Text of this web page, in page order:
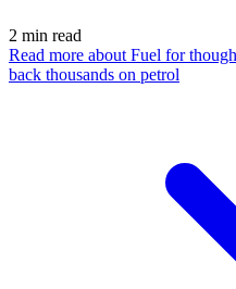
2 min read
Read more about Fuel for
back thousands on petrol